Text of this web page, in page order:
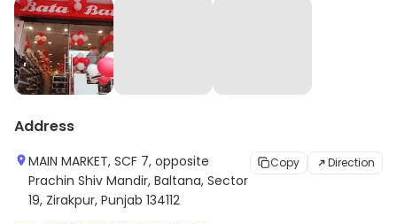
Address
MAIN MARKET, SCF 7, opposite
Prachin Shiv Mandir, Baltana, Sector
19, Zirakpur, Punjab 134112
Copy Direction